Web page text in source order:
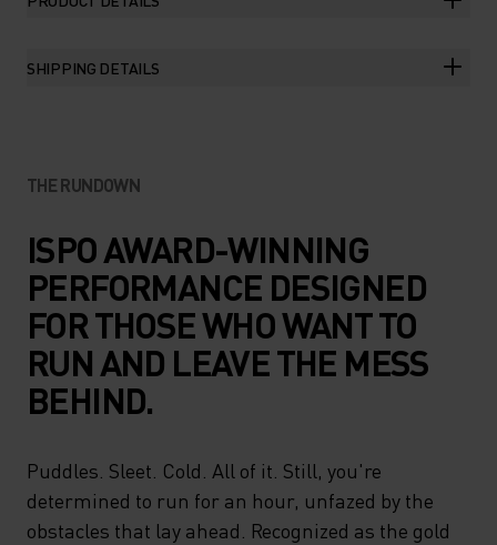
SHIPPING DETAILS
THE RUNDOWN
ISPO AWARD-WINNING
PERFORMANCE DESIGNED
FOR THOSE WHO WANT TO
RUN AND LEAVE THE MESS
BEHIND.
Puddles. Sleet. Cold. All of it. Still, you're
determined to run for an hour, unfazed by the
obstacles that lay ahead. Recognized as the gold